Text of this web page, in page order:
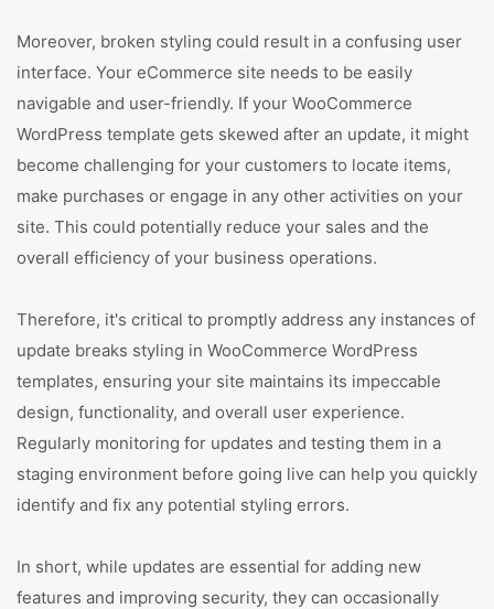
Moreover, broken styling could result in a confusing user
interface. Your eCommerce site needs to be easily
navigable and user-friendly. If your WooCommerce
WordPress template gets skewed after an update, it might
become challenging for your customers to locate items,
make purchases or engage in any other activities on your
site. This could potentially reduce your sales and the
overall efficiency of your business operations.
Therefore, it's critical to promptly address any instances of
update breaks styling in WooCommerce WordPress
templates, ensuring your site maintains its impeccable
design, functionality, and overall user experience.
Regularly monitoring for updates and testing them in a
staging environment before going live can help you quickly
identify and fix any potential styling errors.
In short, while updates are essential for adding new
features and improving security, they can occasionally